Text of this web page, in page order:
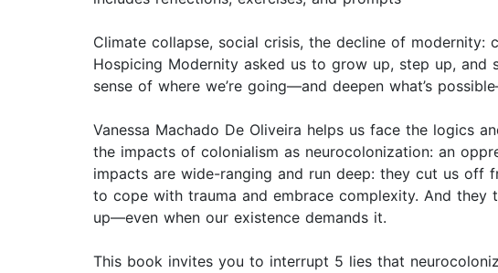
Climate collapse, social crisis, the decline of modernity:
Hospicing Modernity asked us to grow up, step up,
sense of where we’re going—and deepen what’s
Vanessa Machado De Oliveira helps us face the logics
the impacts of colonialism as neurocolonization: an
impacts are wide-ranging and run deep: they cut us off
to cope with trauma and embrace complexity. And
up—even when our existence demands it.
This book invites you to interrupt 5 lies that